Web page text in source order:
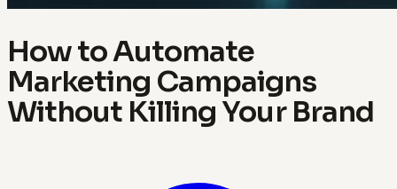
How to Automate
Marketing Campaigns
Without Killing Your Brand